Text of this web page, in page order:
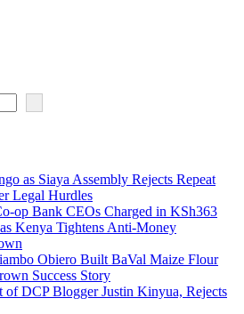
as Siaya Assembly Rejects Repeat
Legal Hurdles
op Bank CEOs Charged in KSh363
Kenya Tightens Anti-Money
Obiero Built BaVal Maize Flour
Success Story
DCP Blogger Justin Kinyua, Rejects